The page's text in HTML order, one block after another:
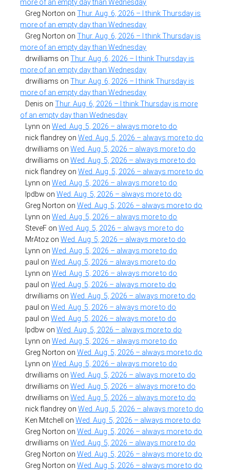
more of an empty day than Wednesday
Greg Norton onThur. Aug. 6, 2026 – I think Thursday is
more of an empty day than Wednesday
Greg Norton onThur. Aug. 6, 2026 – I think Thursday is
more of an empty day than Wednesday
drwilliams onThur. Aug. 6, 2026 – I think Thursday is
more of an empty day than Wednesday
drwilliams onThur. Aug. 6, 2026 – I think Thursday is
more of an empty day than Wednesday
Denis onThur. Aug. 6, 2026 – I think Thursday is more
of an empty day than Wednesday
Lynn onWed. Aug. 5, 2026 – always more to do
nick flandrey onWed. Aug. 5, 2026 – always more to do
drwilliams onWed. Aug. 5, 2026 – always more to do
drwilliams onWed. Aug. 5, 2026 – always more to do
nick flandrey onWed. Aug. 5, 2026 – always more to do
Lynn onWed. Aug. 5, 2026 – always more to do
lpdbw onWed. Aug. 5, 2026 – always more to do
Greg Norton onWed. Aug. 5, 2026 – always more to do
Lynn onWed. Aug. 5, 2026 – always more to do
SteveF onWed. Aug. 5, 2026 – always more to do
MrAtoz onWed. Aug. 5, 2026 – always more to do
Lynn onWed. Aug. 5, 2026 – always more to do
paul onWed. Aug. 5, 2026 – always more to do
Lynn onWed. Aug. 5, 2026 – always more to do
paul onWed. Aug. 5, 2026 – always more to do
drwilliams onWed. Aug. 5, 2026 – always more to do
paul onWed. Aug. 5, 2026 – always more to do
paul onWed. Aug. 5, 2026 – always more to do
lpdbw onWed. Aug. 5, 2026 – always more to do
Lynn onWed. Aug. 5, 2026 – always more to do
Greg Norton onWed. Aug. 5, 2026 – always more to do
Lynn onWed. Aug. 5, 2026 – always more to do
drwilliams onWed. Aug. 5, 2026 – always more to do
drwilliams onWed. Aug. 5, 2026 – always more to do
drwilliams onWed. Aug. 5, 2026 – always more to do
nick flandrey onWed. Aug. 5, 2026 – always more to do
Ken Mitchell
onWed. Aug. 5, 2026 – always more to do
Greg Norton onWed. Aug. 5, 2026 – always more to do
drwilliams onWed. Aug. 5, 2026 – always more to do
Greg Norton onWed. Aug. 5, 2026 – always more to do
Greg Norton onWed. Aug. 5, 2026 – always more to do